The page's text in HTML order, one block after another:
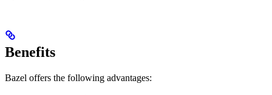
Benefits
Bazel offers the following advantages: